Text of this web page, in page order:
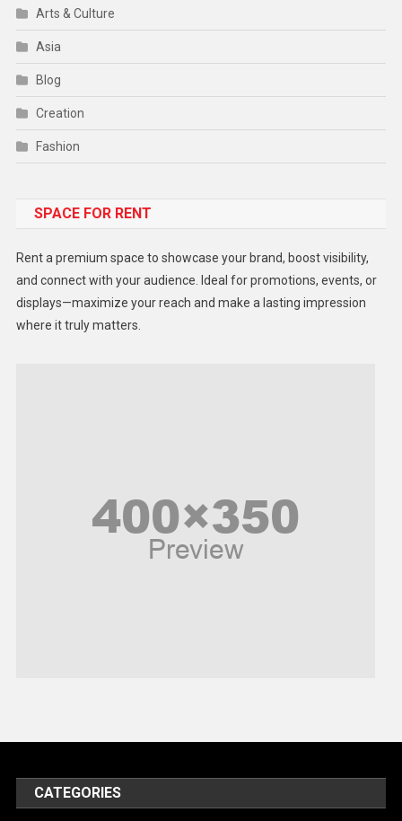
Arts & Culture
Asia
Blog
Creation
Fashion
Gadget
Lifestyle
Middle East
United Nations
World
SPACE FOR RENT
Rent a premium space to showcase your brand, boost visibility,
and connect with your audience. Ideal for promotions, events, or
displays—maximize your reach and make a lasting impression
where it truly matters.
CATEGORIES